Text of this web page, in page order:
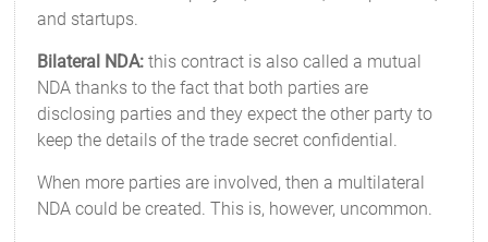
and startups.
Bilateral NDA: this contract is also called a mutual
NDA thanks to the fact that both parties are
disclosing parties and they expect the other party to
keep the details of the trade secret confidential.
When more parties are involved, then a multilateral
NDA could be created. This is, however, uncommon.